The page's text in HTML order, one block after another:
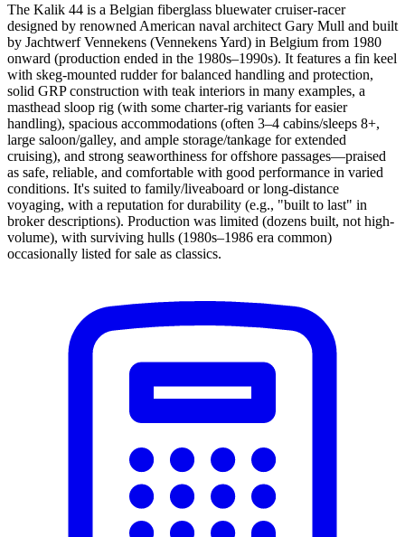
The Kalik 44 is a Belgian fiberglass bluewater cruiser-racer
designed by renowned American naval architect Gary Mull and built
by Jachtwerf Vennekens (Vennekens Yard) in Belgium from 1980
onward (production ended in the 1980s–1990s). It features a fin keel
with skeg-mounted rudder for balanced handling and protection,
solid GRP construction with teak interiors in many examples, a
masthead sloop rig (with some charter-rig variants for easier
handling), spacious accommodations (often 3–4 cabins/sleeps 8+,
large saloon/galley, and ample storage/tankage for extended
cruising), and strong seaworthiness for offshore passages—praised
as safe, reliable, and comfortable with good performance in varied
conditions. It's suited to family/liveaboard or long-distance
voyaging, with a reputation for durability (e.g., "built to last" in
broker descriptions). Production was limited (dozens built, not high-
volume), with surviving hulls (1980s–1986 era common)
occasionally listed for sale as classics.